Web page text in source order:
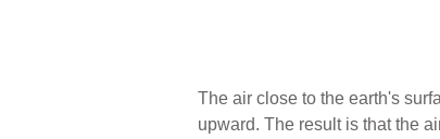
The air close to the earth's
upward. The result is that the